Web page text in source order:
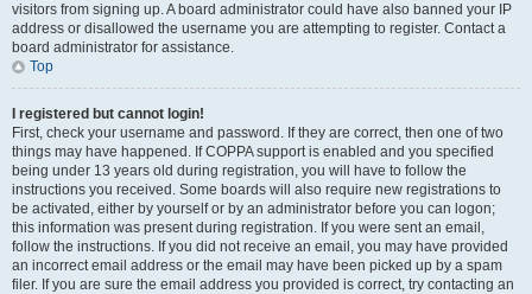
visitors from signing up. A board administrator could have also banned your IP
address or disallowed the username you are attempting to register. Contact a
board administrator for assistance.
Top
I registered but cannot login!
First, check your username and password. If they are correct, then one of two
things may have happened. If COPPA support is enabled and you specified
being under 13 years old during registration, you will have to follow the
instructions you received. Some boards will also require new registrations to
be activated, either by yourself or by an administrator before you can logon;
this information was present during registration. If you were sent an email,
follow the instructions. If you did not receive an email, you may have provided
an incorrect email address or the email may have been picked up by a spam
filer. If you are sure the email address you provided is correct, try contacting an